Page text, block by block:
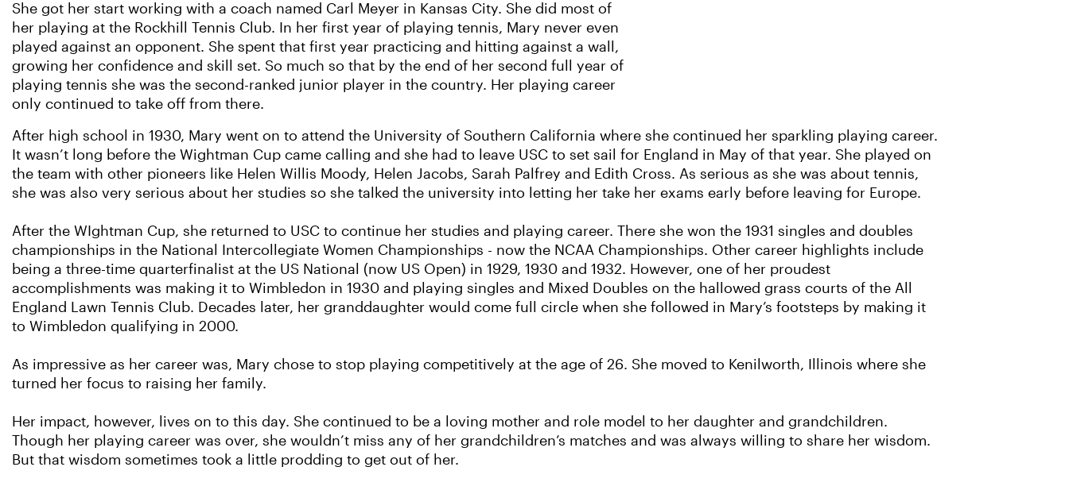
She got her start working with a coach named Carl Meyer in Kansas City. She did most of
her playing at the Rockhill Tennis Club. In her first year of playing tennis, Mary never even
played against an opponent. She spent that first year practicing and hitting against a wall,
growing her confidence and skill set. So much so that by the end of her second full year of
playing tennis she was the second-ranked junior player in the country. Her playing career
only continued to take off from there.
After high school in 1930, Mary went on to attend the University of Southern California where she continued her sparkling playing career.
It wasn’t long before the Wightman Cup came calling and she had to leave USC to set sail for England in May of that year. She played on
the team with other pioneers like Helen Willis Moody, Helen Jacobs, Sarah Palfrey and Edith Cross. As serious as she was about tennis,
she was also very serious about her studies so she talked the university into letting her take her exams early before leaving for Europe.
After the WIghtman Cup, she returned to USC to continue her studies and playing career. There she won the 1931 singles and doubles
championships in the National Intercollegiate Women Championships - now the NCAA Championships. Other career highlights include
being a three-time quarterfinalist at the US National (now US Open) in 1929, 1930 and 1932. However, one of her proudest
accomplishments was making it to Wimbledon in 1930 and playing singles and Mixed Doubles on the hallowed grass courts of the All
England Lawn Tennis Club. Decades later, her granddaughter would come full circle when she followed in Mary’s footsteps by making it
to Wimbledon qualifying in 2000.
As impressive as her career was, Mary chose to stop playing competitively at the age of 26. She moved to Kenilworth, Illinois where she
turned her focus to raising her family.
Her impact, however, lives on to this day. She continued to be a loving mother and role model to her daughter and grandchildren.
Though her playing career was over, she wouldn’t miss any of her grandchildren’s matches and was always willing to share her wisdom.
But that wisdom sometimes took a little prodding to get out of her.